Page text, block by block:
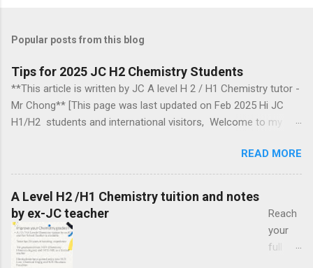
Popular posts from this blog
Tips for 2025 JC H2 Chemistry Students
**This article is written by JC A level H 2 / H1 Chemistry tutor -
Mr Chong** [This page was last updated on Feb 2025 Hi JC
H1/H2 students and international visitors, Welcome to my
2024 Ca mbridge exam papers comments Biochemistry
questions Arrow pushing mechanism in organic chemistry
Organic chemistry Group 17 chemistry Some topics to take
note of Energetics Information for those aiming for a
distinction in H2 chemistry in the year 2025 Chemical Bonding
Exam revision How to tackle organic chemistry Optional Topics
to Explore Introduction This blog may help JC (Junior College)
READ MORE
A Level H2 /H1 Chemistry tuition and notes
by ex-JC teacher
Reach
your
full